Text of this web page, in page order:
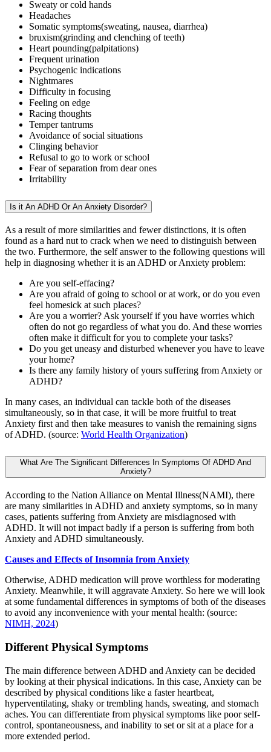
Sweaty or cold hands
Headaches
Somatic symptoms(sweating, nausea, diarrhea)
bruxism(grinding and clenching of teeth)
Heart pounding(palpitations)
Frequent urination
Psychogenic indications
Nightmares
Difficulty in focusing
Feeling on edge
Racing thoughts
Temper tantrums
Avoidance of social situations
Clinging behavior
Refusal to go to work or school
Fear of separation from dear ones
Irritability
Is it An ADHD Or An Anxiety Disorder?
As a result of more similarities and fewer distinctions, it is often
found as a hard nut to crack when we need to distinguish between
the two. Furthermore, the self answer to the following questions will
help in diagnosing whether it is an ADHD or Anxiety problem:
Are you self-effacing?
Are you afraid of going to school or at work, or do you even
feel homesick at such places?
Are you a worrier? Ask yourself if you have worries which
often do not go regardless of what you do. And these worries
often make it difficult for you to complete your tasks?
Do you get uneasy and disturbed whenever you have to leave
your home?
Is there any family history of yours suffering from Anxiety or
ADHD?
In many cases, an individual can tackle both of the diseases
simultaneously, so in that case, it will be more fruitful to treat
Anxiety first and then take measures to vanish the remaining signs
of ADHD. (source: World Health Organization)
What Are The Significant Differences In Symptoms Of ADHD And
Anxiety?
According to the Nation Alliance on Mental Illness(NAMI), there
are many similarities in ADHD and anxiety symptoms, so in many
cases, patients suffering from Anxiety are misdiagnosed with
ADHD. It will not impact badly if a person is suffering from both
Anxiety and ADHD simultaneously.
Causes and Effects of Insomnia from Anxiety
Otherwise, ADHD medication will prove worthless for moderating
Anxiety. Meanwhile, it will aggravate Anxiety. So here we will look
at some fundamental differences in symptoms of both of the diseases
to avoid any inconvenience with your mental health: (source:
NIMH, 2024)
Different Physical Symptoms
The main difference between ADHD and Anxiety can be decided
by looking at their physical indications. In this case, Anxiety can be
described by physical conditions like a faster heartbeat,
hyperventilating, shaky or trembling hands, sweating, and stomach
aches. You can differentiate from physical symptoms like poor self-
control, spontaneousness, and inability to set or sit at a place for a
more extended period.